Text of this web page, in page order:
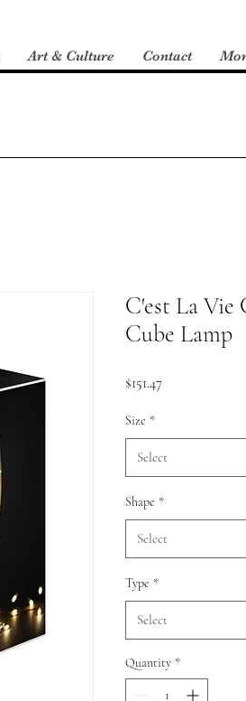
Art & Culture Contact
C'est La
Cube Lamp
$151.47Price
Size *
Select
Shape *
Select
Type *
Select
Quantity *